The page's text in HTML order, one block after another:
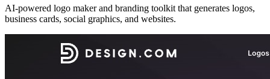
AI-powered logo maker and branding toolkit that generates logos,
business cards, social graphics, and websites.